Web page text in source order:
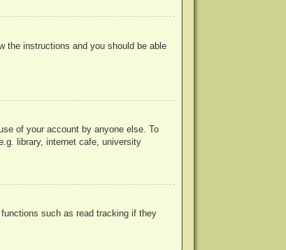
the instructions and you should be able
of your account by anyone else. To
library, internet cafe, university
such as read tracking if they